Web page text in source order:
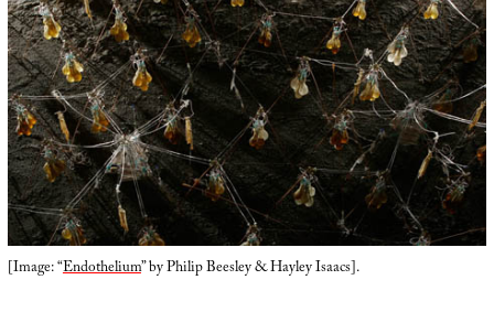
[Image: “Endothelium” by Philip Beesley & Hayley Isaacs].